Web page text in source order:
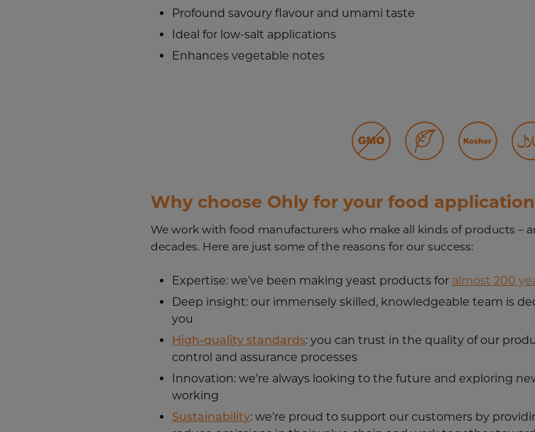
Profound savoury flavour and umami taste
Ideal for low-salt applications
Enhances vegetable notes
Why choose Ohly for your food
We work with food manufacturers who make all kinds of products –
decades. Here are just some of the reasons for our success:
Expertise: we’ve been making yeast products for almost 200
Deep insight: our immensely skilled, knowledgeable team is
you
High-quality standards: you can trust in the quality of our
control and assurance processes
Innovation: we’re always looking to the future and exploring
working
Sustainability: we're proud to support our customers by